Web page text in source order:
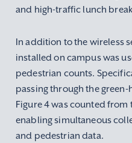
and high-traffic lunch
In addition to the wireless
installed on campus was
pedestrian counts.
passing through the
Figure 4 was counted from
enabling simultaneous
and pedestrian data.